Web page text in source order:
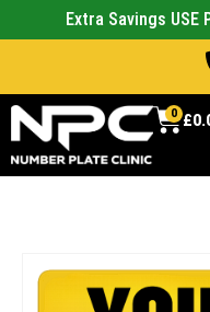
Extra Savings USE
£
0